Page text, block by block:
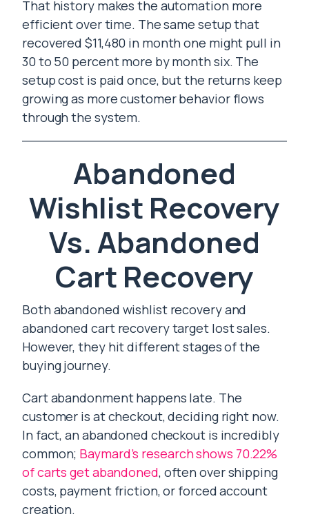
That history makes the automation more
efficient over time. The same setup that
recovered $11,480 in month one might pull in
30 to 50 percent more by month six. The
setup cost is paid once, but the returns keep
growing as more customer behavior flows
through the system.
Abandoned
Wishlist Recovery
Vs. Abandoned
Cart Recovery
Both abandoned wishlist recovery and
abandoned cart recovery target lost sales.
However, they hit different stages of the
buying journey.
Cart abandonment happens late. The
customer is at checkout, deciding right now.
In fact, an abandoned checkout is incredibly
common; Baymard’s research shows 70.22%
of carts get abandoned, often over shipping
costs, payment friction, or forced account
creation.